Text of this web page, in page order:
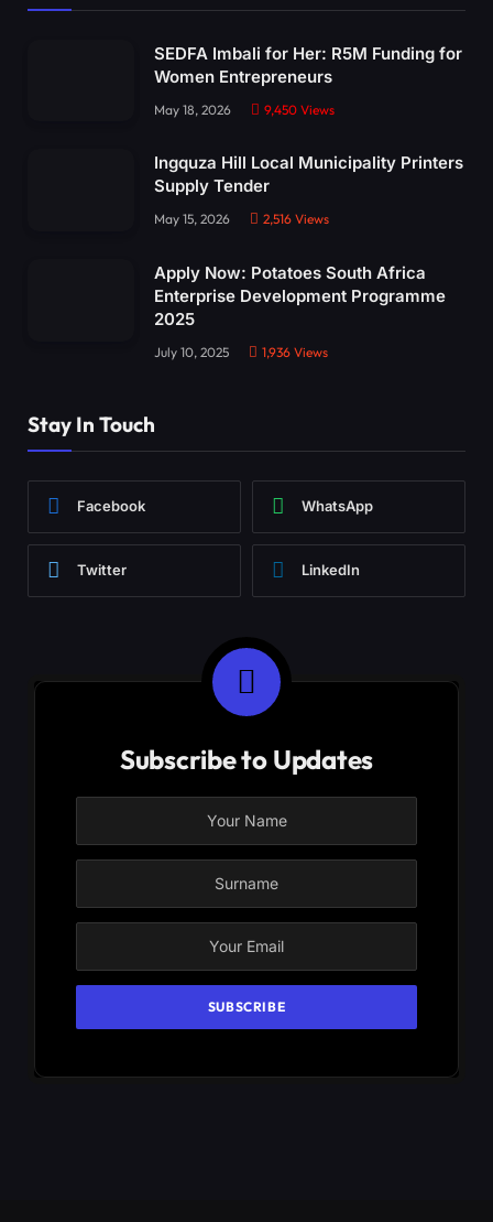
SEDFA Imbali for Her: R5M Funding for
Women Entrepreneurs
May 18, 2026 9,450 Views
Ingquza Hill Local Municipality Printers
Supply Tender
May 15, 2026 2,516 Views
Apply Now: Potatoes South Africa
Enterprise Development Programme
2025
July 10, 2025 1,936 Views
Stay In Touch
Facebook WhatsApp
Twitter LinkedIn
Subscribe to Updates